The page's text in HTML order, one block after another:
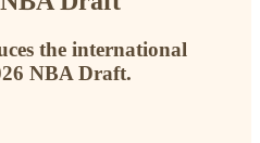
the international
NBA Draft.